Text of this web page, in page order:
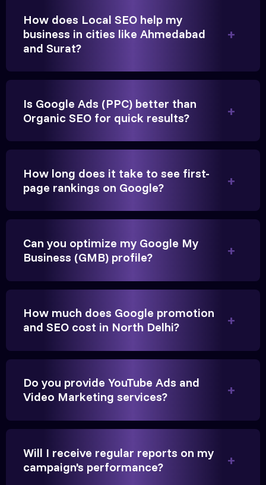
Vikram Singh
Very genuine team. They don't make fake promises.
They built a solid SEO foundation that consistently
Anita Parikh
They handled our YouTube Ads for college
beyond our expectations, and enrollment went up
significantly.
How does Local SEO help my
business in cities like Ahmedabad
and Surat?
Is Google Ads (PPC) better than
Organic SEO for quick results?
How long does it take to see first-
page rankings on Google?
Can you optimize my Google My
Business (GMB) profile?
How much does Google promotion
and SEO cost in North Delhi?
Do you provide YouTube Ads and
Video Marketing services?
Will I receive regular reports on my
campaign's performance?